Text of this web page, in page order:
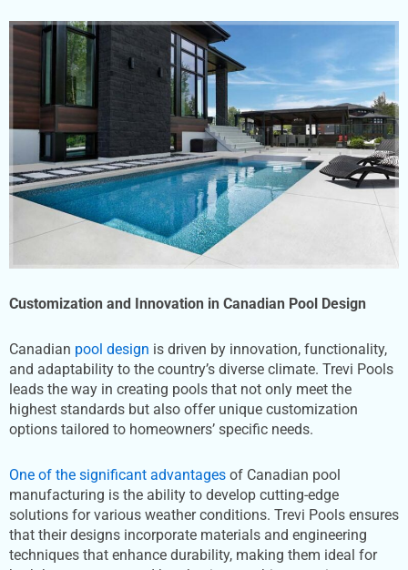
Customization and Innovation in Canadian Pool Design
Canadian pool design is driven by innovation, functionality,
and adaptability to the country’s diverse climate. Trevi Pools
leads the way in creating pools that not only meet the
highest standards but also offer unique customization
options tailored to homeowners’ specific needs.
One of the significant advantages of Canadian pool
manufacturing is the ability to develop cutting-edge
solutions for various weather conditions. Trevi Pools ensures
that their designs incorporate materials and engineering
techniques that enhance durability, making them ideal for